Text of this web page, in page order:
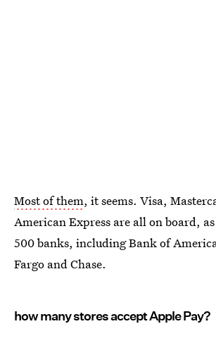
Most of them, it seems. Visa,
American Express are all on board,
500 banks, including Bank of
Fargo and Chase.
how many stores accept Apple Pay?